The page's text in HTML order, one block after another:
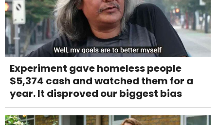
Experiment gave homeless people
$5,374 cash and watched them for a
year. It disproved our biggest bias